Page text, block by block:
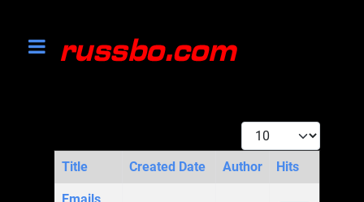
Display #
Articles
Title Created Date Author Hits